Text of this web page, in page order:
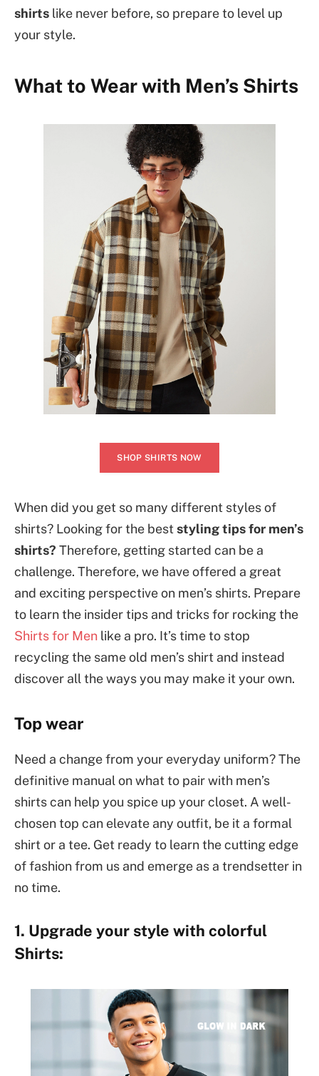
shirts like never before, so prepare to level up
your style.
What to Wear with Men’s Shirts
SHOP SHIRTS NOW
When did you get so many different styles of
shirts? Looking for the best styling tips for men’s
shirts? Therefore, getting started can be a
challenge. Therefore, we have offered a great
and exciting perspective on men’s shirts. Prepare
to learn the insider tips and tricks for rocking the
Shirts for Men like a pro. It’s time to stop
recycling the same old men’s shirt and instead
discover all the ways you may make it your own.
Top wear
Need a change from your everyday uniform? The
definitive manual on what to pair with men’s
shirts can help you spice up your closet. A well-
chosen top can elevate any outfit, be it a formal
shirt or a tee. Get ready to learn the cutting edge
of fashion from us and emerge as a trendsetter in
no time.
1. Upgrade your style with colorful
Shirts: